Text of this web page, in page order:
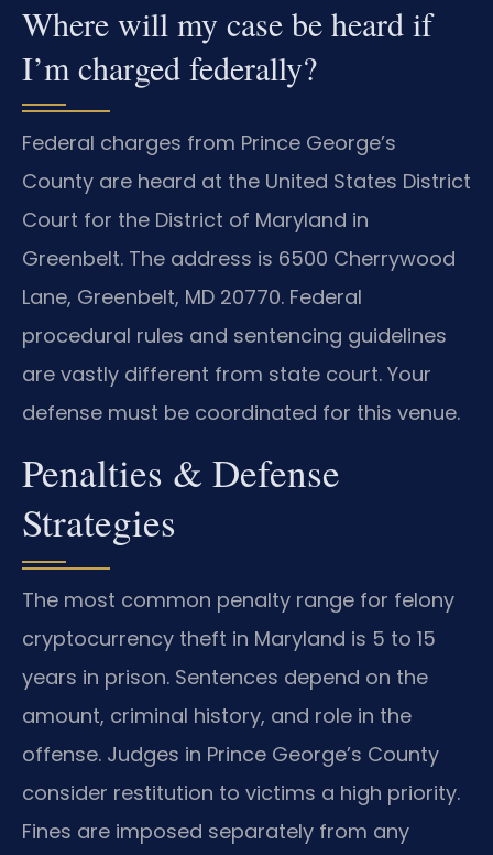
Where will my case be heard if
I’m charged federally?
Federal charges from Prince George’s
County are heard at the United States District
Court for the District of Maryland in
Greenbelt. The address is 6500 Cherrywood
Lane, Greenbelt, MD 20770. Federal
procedural rules and sentencing guidelines
are vastly different from state court. Your
defense must be coordinated for this venue.
Penalties & Defense
Strategies
The most common penalty range for felony
cryptocurrency theft in Maryland is 5 to 15
years in prison. Sentences depend on the
amount, criminal history, and role in the
offense. Judges in Prince George’s County
consider restitution to victims a high priority.
Fines are imposed separately from any